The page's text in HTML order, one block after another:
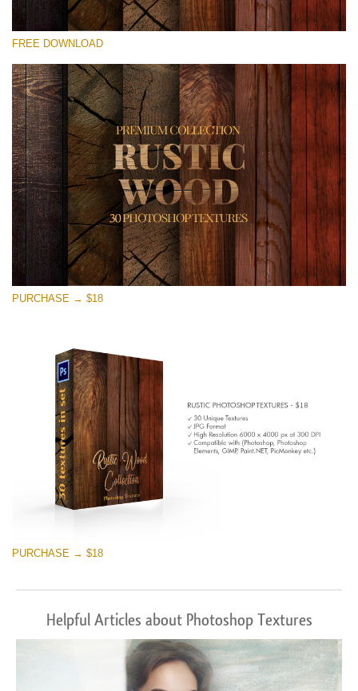
Please select
Small 800*533px
Rustic Wood
(30 Textures)
Large 6000*4000px
Entire Collection
(1783 Overlays)
Large 6000*4000px
Free download
FREE DOWNLOAD
PURCHASE → $18
PURCHASE → $18
Helpful Articles about Photoshop Textures